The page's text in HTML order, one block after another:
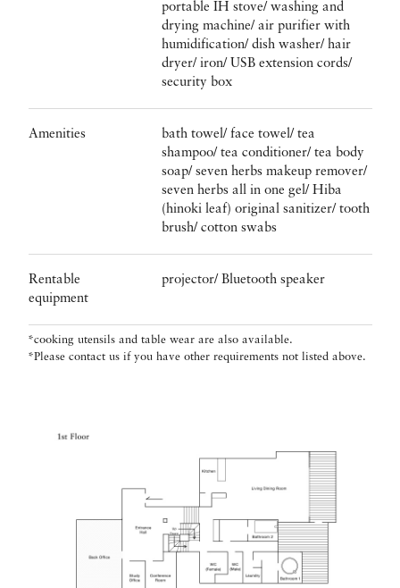
portable IH stove/ washing and
drying machine/ air purifier with
humidification/ dish washer/ hair
dryer/ iron/ USB extension cords/
security box
Amenities
bath towel/ face towel/ tea
shampoo/ tea conditioner/ tea body
soap/ seven herbs makeup remover/
seven herbs all in one gel/ Hiba
(hinoki leaf) original sanitizer/ tooth
brush/ cotton swabs
Rentable
equipment
projector/ Bluetooth speaker
*cooking utensils and table wear are also available.
*Please contact us if you have other requirements not listed above.